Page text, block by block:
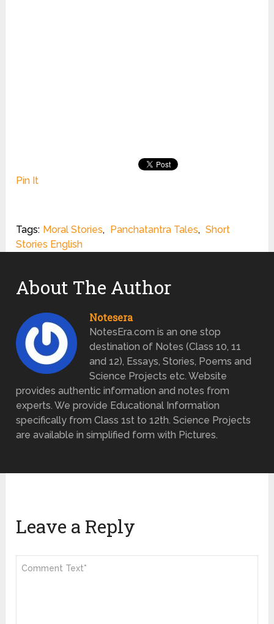
Pin It
Tags: Moral Stories, Panchatantra Tales, Short
Stories English
About The Author
Notesera
NotesEra.com is an one stop
destination of Notes (Class 10, 11
and 12), Essays, Stories, Poems and
Science Projects etc. Website
provides authentic information and notes from
experts. We provide Educational Information
specifically from Class 1st to 12th. Science Projects
are available in simplified form with Pictures.
Leave a Reply